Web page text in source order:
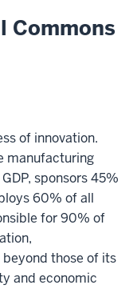
Commons
of innovation.
manufacturing
sponsors 45%
60% of all
for 90% of
those of its
and economic